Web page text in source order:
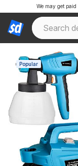
We may get
Popular